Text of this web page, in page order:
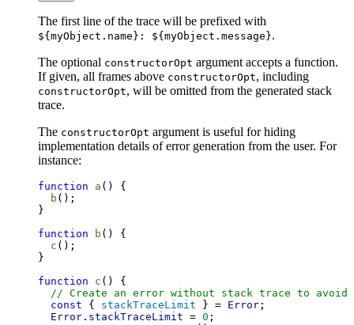
The first line of the trace will be prefixed with
${myObject.name}: ${myObject.message}.
The optional constructorOpt argument accepts a function.
If given, all frames above constructorOpt, including
constructorOpt, will be omitted from the generated stack
trace.
The constructorOpt argument is useful for hiding
implementation details of error generation from the user. For
instance:
function a () {
b ();
}
function
b () {
c ();
}
function
c () {
// Create an error without stack trace to
const { stackTraceLimit } = Error ;
Error . stackTraceLimit = 0 ;